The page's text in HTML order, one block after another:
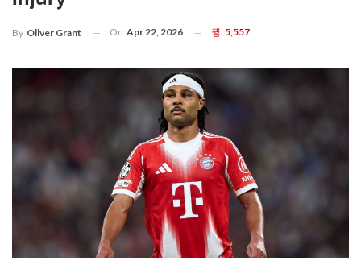
By Oliver Grant On Apr 22, 2026 5,557